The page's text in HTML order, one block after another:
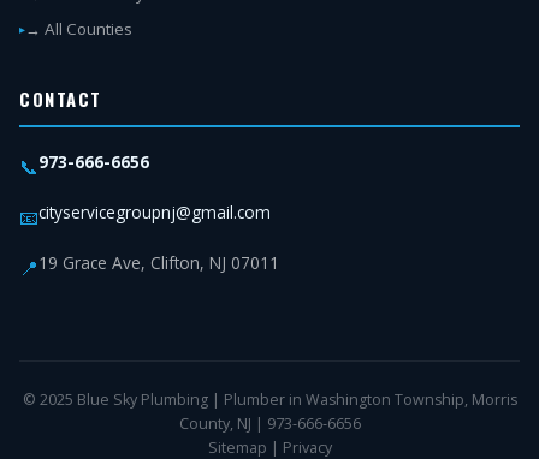
→ All Counties
CONTACT
📞973-666-6656
📧cityservicegroupnj@gmail.com
📍19 Grace Ave, Clifton, NJ 07011
© 2025 Blue Sky Plumbing | Plumber in Washington Township, Morris
County, NJ | 973-666-6656
Sitemap | Privacy